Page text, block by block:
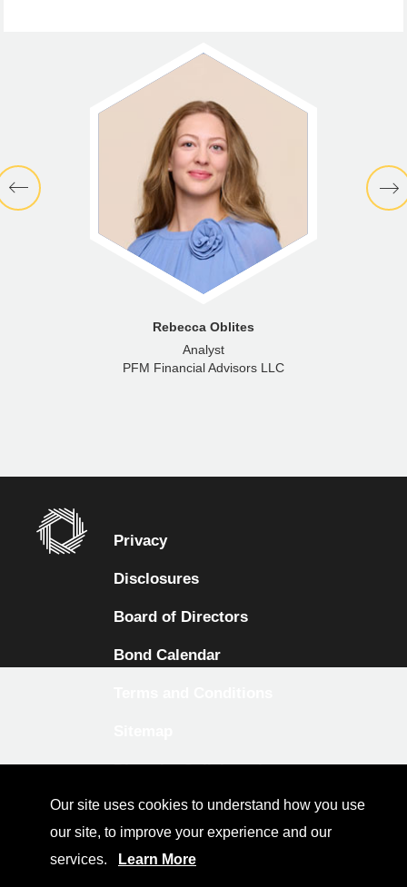
Our site uses cookies to understand how you use
our site, to improve your experience and our
services.
Learn More
Rebecca Oblites
Analyst
PFM Financial Advisors LLC
Privacy
Disclosures
Board of Directors
Bond Calendar
Diversity Collaborative
LinkedIn
Investor Relations